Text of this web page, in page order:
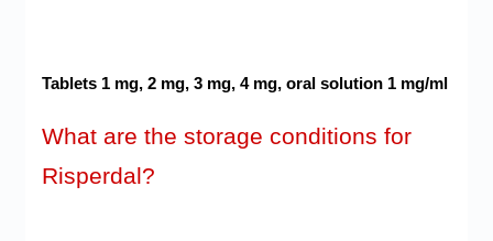
Tablets 1 mg, 2 mg, 3 mg, 4 mg, oral solution 1 mg/ml
What are the storage conditions for
Risperdal?